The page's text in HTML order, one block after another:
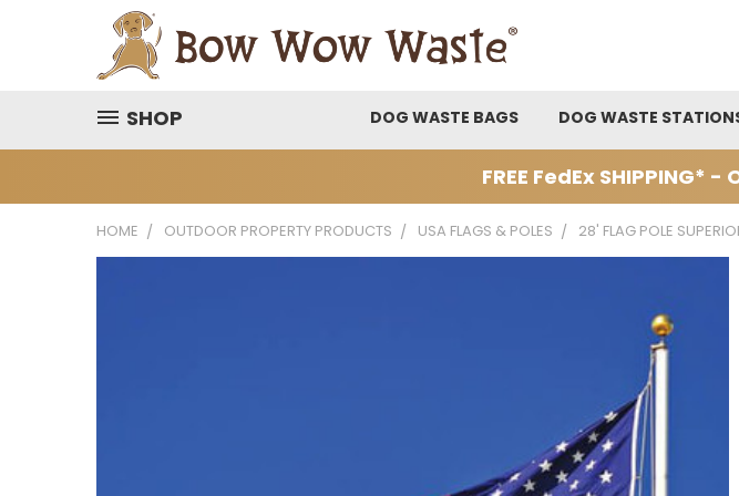
SHOP DOG WASTE BAGS DOG WASTE
FREE FedEx SHIPPING*
HOME OUTDOOR PROPERTY PRODUCTS USA FLAGS & POLES 28' FLAG POLE